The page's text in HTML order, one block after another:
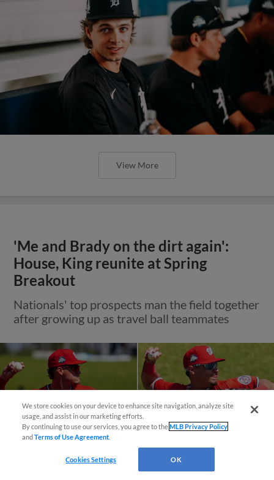
View More
'Me and Brady on the dirt again':
House, King reunite at Spring
Breakout
Nationals' top prospects man the field together
after growing up as travel ball teammates
We store cookies on your device to enhance site navigation, analyze site
usage, and assist in our marketing efforts.
By continuing to use our services, you agree to theMLB Privacy Policy
andTerms of Use Agreement
Cookies Settings OK